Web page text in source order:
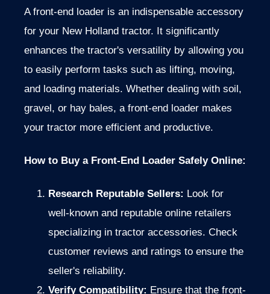
A front-end loader is an indispensable accessory
for your New Holland tractor. It significantly
enhances the tractor's versatility by allowing you
to easily perform tasks such as lifting, moving,
and loading materials. Whether dealing with soil,
gravel, or hay bales, a front-end loader makes
your tractor more efficient and productive.
How to Buy a Front-End Loader Safely Online:
Research Reputable Sellers: Look for
well-known and reputable online retailers
specializing in tractor accessories. Check
customer reviews and ratings to ensure the
seller's reliability.
Verify Compatibility: Ensure that the front-